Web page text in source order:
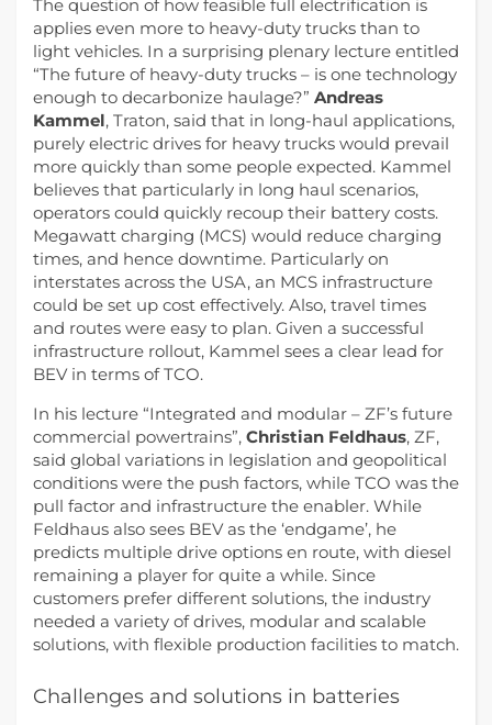
The question of how feasible full electrification is
applies even more to heavy-duty trucks than to
light vehicles. In a surprising plenary lecture entitled
“The future of heavy-duty trucks – is one technology
enough to decarbonize haulage?” Andreas
Kammel, Traton, said that in long-haul applications,
purely electric drives for heavy trucks would prevail
more quickly than some people expected. Kammel
believes that particularly in long haul scenarios,
operators could quickly recoup their battery costs.
Megawatt charging (MCS) would reduce charging
times, and hence downtime. Particularly on
interstates across the USA, an MCS infrastructure
could be set up cost effectively. Also, travel times
and routes were easy to plan. Given a successful
infrastructure rollout, Kammel sees a clear lead for
BEV in terms of TCO.
In his lecture “Integrated and modular – ZF’s future
commercial powertrains”, Christian Feldhaus, ZF,
said global variations in legislation and geopolitical
conditions were the push factors, while TCO was the
pull factor and infrastructure the enabler. While
Feldhaus also sees BEV as the ‘endgame’, he
predicts multiple drive options en route, with diesel
remaining a player for quite a while. Since
customers prefer different solutions, the industry
needed a variety of drives, modular and scalable
solutions, with flexible production facilities to match.
Challenges and solutions in batteries